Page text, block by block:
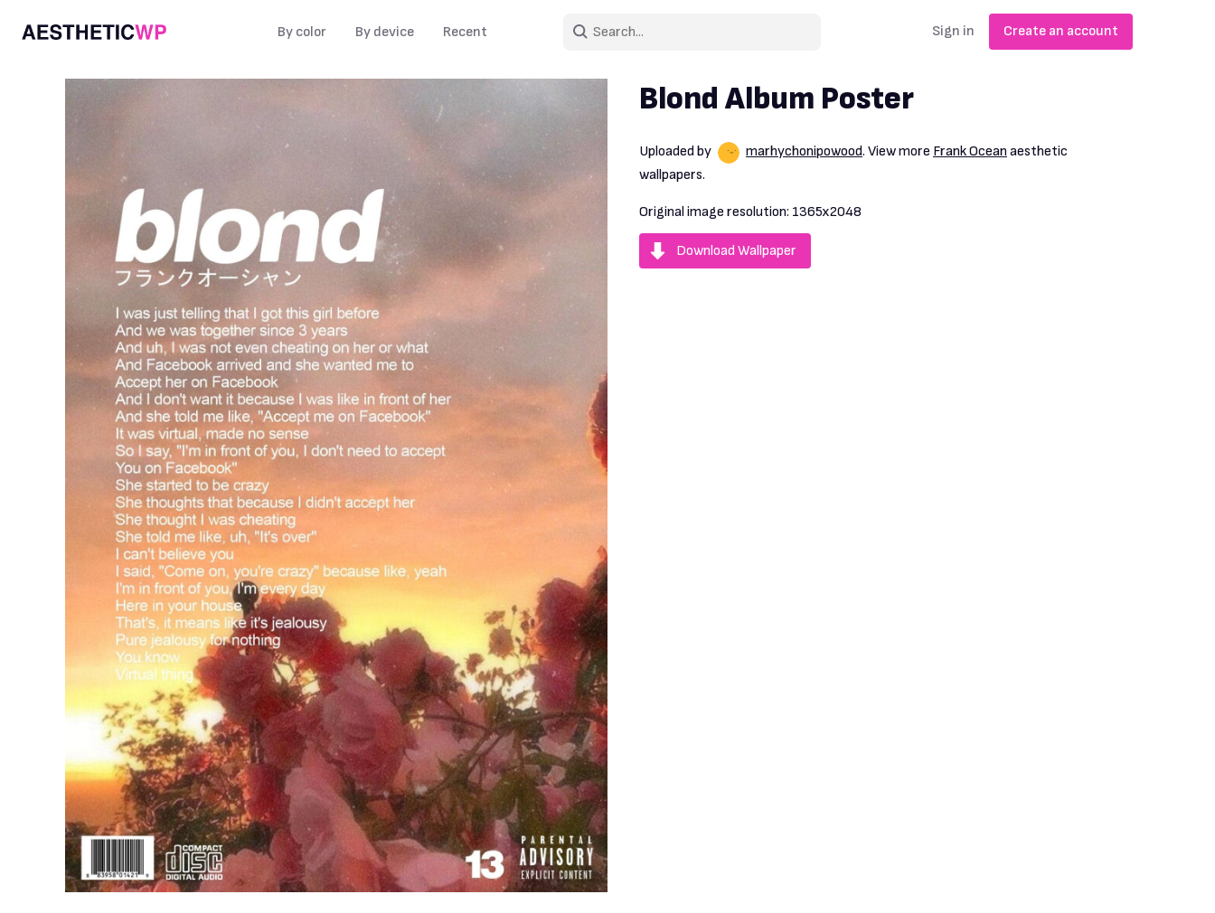
By color By device Recent Sign in Create an account
Blond Album Poster
Uploaded by marhychonipowood. View more Frank Ocean aesthetic
wallpapers.
Original image resolution: 1365x2048
Download Wallpaper